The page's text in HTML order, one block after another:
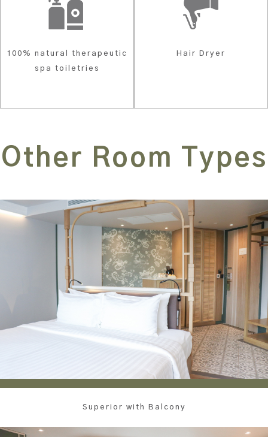
100% natural therapeutic
spa toiletries
Hair Dryer
Other Room Types
Superior with Balcony